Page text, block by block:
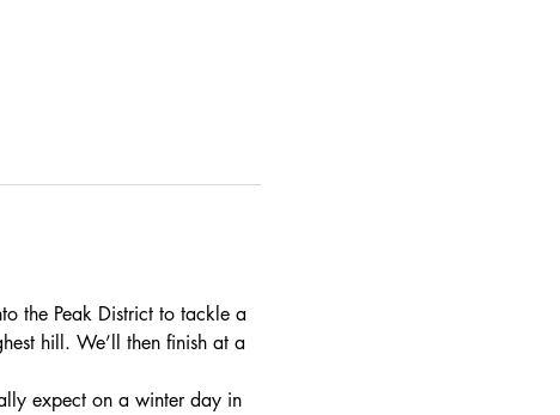
the Peak District to tackle a
hill. We’ll then finish at a
expect on a winter day in